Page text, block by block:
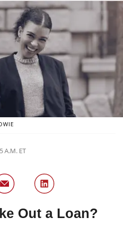
A.M. ET
Out a Loan?